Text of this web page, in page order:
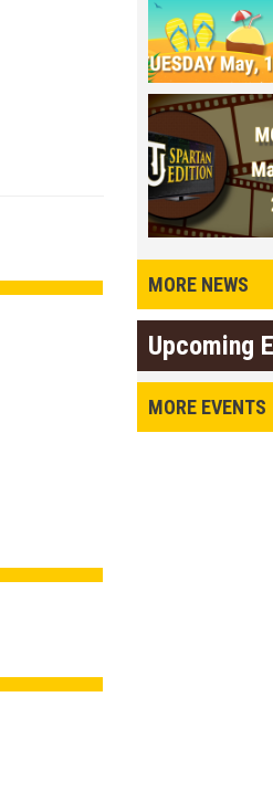
MORE NEWS
Upcoming
MORE EVENTS